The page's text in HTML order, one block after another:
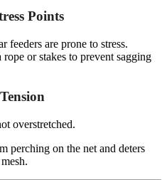
Points
feeders are prone to stress.
or stakes to prevent sagging
overstretched.
perching on the net and deters